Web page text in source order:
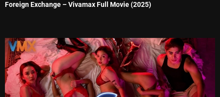
Foreign Exchange – Vivamax Full Movie (2025)